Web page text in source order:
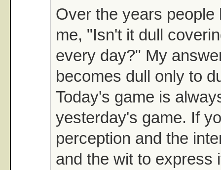
Over the years people
me, "Isn't it dull
every day?" My
becomes dull only to
Today's game is
yesterday's game. If
perception and the
and the wit to express